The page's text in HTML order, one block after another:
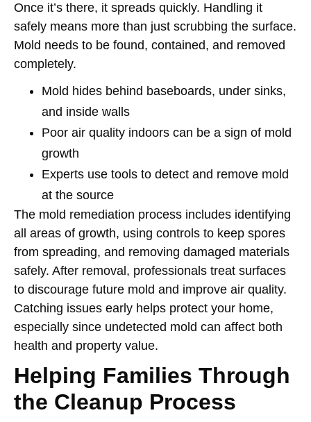
Once it’s there, it spreads quickly. Handling it
safely means more than just scrubbing the surface.
Mold needs to be found, contained, and removed
completely.
Mold hides behind baseboards, under sinks,
and inside walls
Poor air quality indoors can be a sign of mold
growth
Experts use tools to detect and remove mold
at the source
The mold remediation process includes identifying
all areas of growth, using controls to keep spores
from spreading, and removing damaged materials
safely. After removal, professionals treat surfaces
to discourage future mold and improve air quality.
Catching issues early helps protect your home,
especially since undetected mold can affect both
health and property value.
Helping Families Through
the Cleanup Process